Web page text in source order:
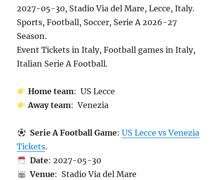
2027-05-30, Stadio Via del Mare, Lecce, Italy.
Sports, Football, Soccer, Serie A 2026-27
Season.
Event Tickets in Italy, Football games in Italy,
Italian Serie A Football.
Home team: US Lecce
Away team: Venezia
Serie A Football Game: US Lecce vs Venezia
Tickets.
Date: 2027-05-30
Venue: Stadio Via del Mare